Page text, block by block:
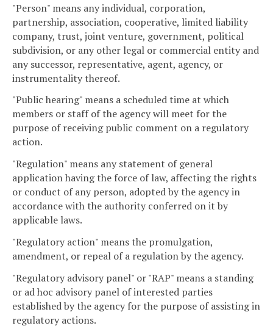
"Person" means any individual, corporation,
partnership, association, cooperative, limited liability
company, trust, joint venture, government, political
subdivision, or any other legal or commercial entity and
any successor, representative, agent, agency, or
instrumentality thereof.
"Public hearing" means a scheduled time at which
members or staff of the agency will meet for the
purpose of receiving public comment on a regulatory
action.
"Regulation" means any statement of general
application having the force of law, affecting the rights
or conduct of any person, adopted by the agency in
accordance with the authority conferred on it by
applicable laws.
"Regulatory action" means the promulgation,
amendment, or repeal of a regulation by the agency.
"Regulatory advisory panel" or "RAP" means a standing
or ad hoc advisory panel of interested parties
established by the agency for the purpose of assisting in
regulatory actions.